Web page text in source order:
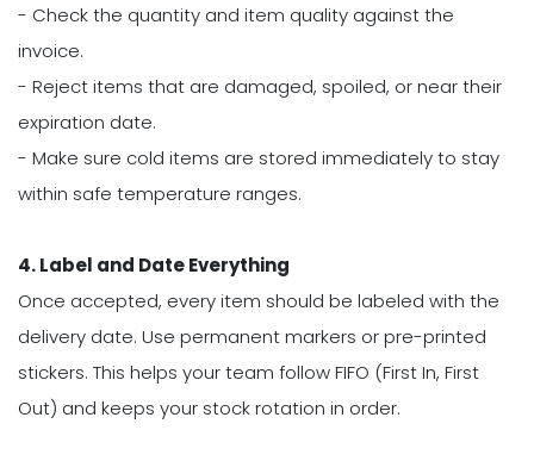
- Check the quantity and item quality against the
invoice.
- Reject items that are damaged, spoiled, or near their
expiration date.
- Make sure cold items are stored immediately to stay
within safe temperature ranges.
4. Label and Date Everything
Once accepted, every item should be labeled with the
delivery date. Use permanent markers or pre-printed
stickers. This helps your team follow FIFO (First In, First
Out) and keeps your stock rotation in order.